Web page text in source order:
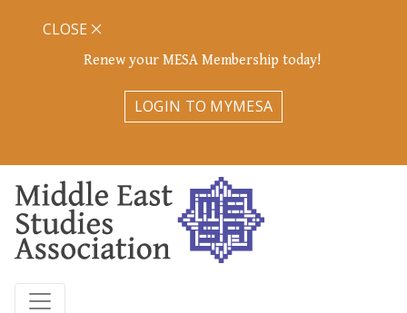
Renew your MESA Membership today!
LOGIN TO MYMESA
CLOSE